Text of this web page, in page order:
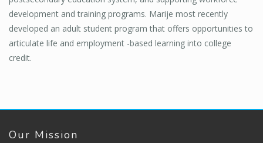
development and training programs. Marije most recently
developed an adult student program that offers opportunities to
articulate life and employment -based learning into college
credit.
Our Mission